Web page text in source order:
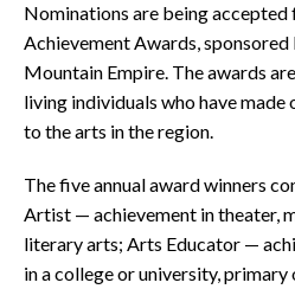
Nominations are being
Achievement Awards,
Mountain Empire. The awards
living individuals who have
to the arts in the region.
The five annual award winners
Artist — achievement in theater,
literary arts; Arts Educator —
in a college or university,